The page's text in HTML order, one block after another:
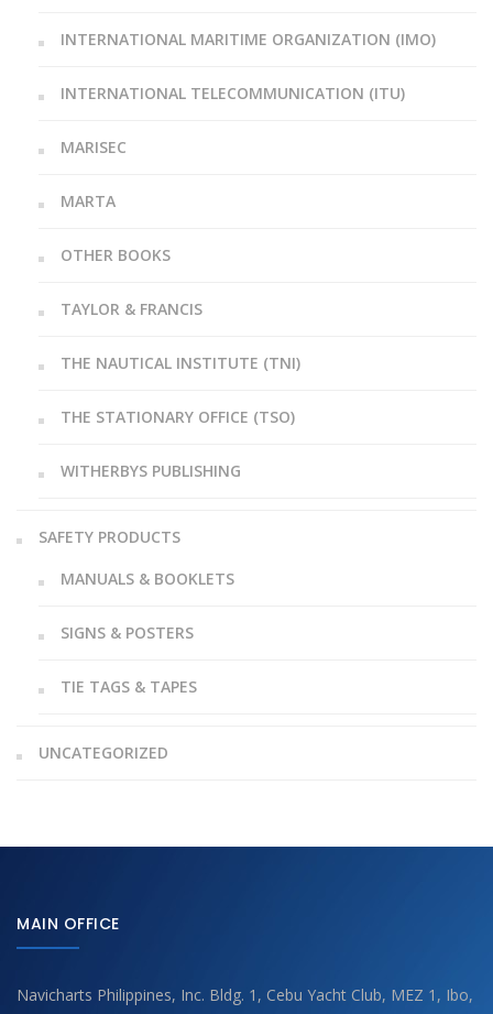
INTERNATIONAL MARITIME ORGANIZATION (IMO)
INTERNATIONAL TELECOMMUNICATION (ITU)
MARISEC
MARTA
OTHER BOOKS
TAYLOR & FRANCIS
THE NAUTICAL INSTITUTE (TNI)
THE STATIONARY OFFICE (TSO)
WITHERBYS PUBLISHING
SAFETY PRODUCTS
MANUALS & BOOKLETS
SIGNS & POSTERS
TIE TAGS & TAPES
UNCATEGORIZED
MAIN OFFICE
Navicharts Philippines, Inc. Bldg. 1, Cebu Yacht Club, MEZ 1, Ibo,